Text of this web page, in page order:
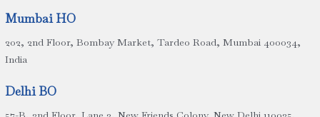
Mumbai HO
202, 2nd Floor, Bombay Market, Tardeo Road, Mumbai 400034,
India
Delhi BO